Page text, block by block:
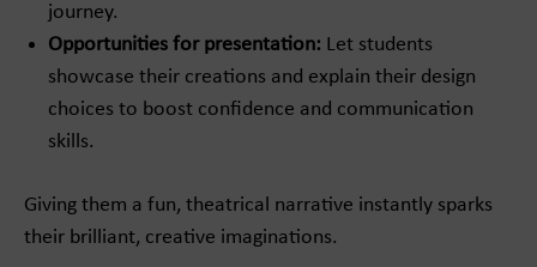
journey.
Opportunities for presentation: Let students
showcase their creations and explain their design
choices to boost confidence and communication
skills.
Giving them a fun, theatrical narrative instantly sparks
their brilliant, creative imaginations.